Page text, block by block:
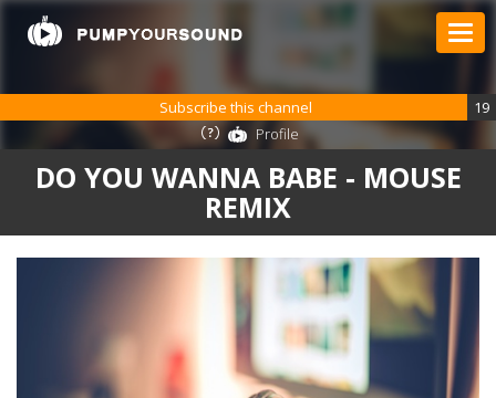
DO YOU WANNA BABE - MOUSE
REMIX
Subscribe this channel
19
Profile